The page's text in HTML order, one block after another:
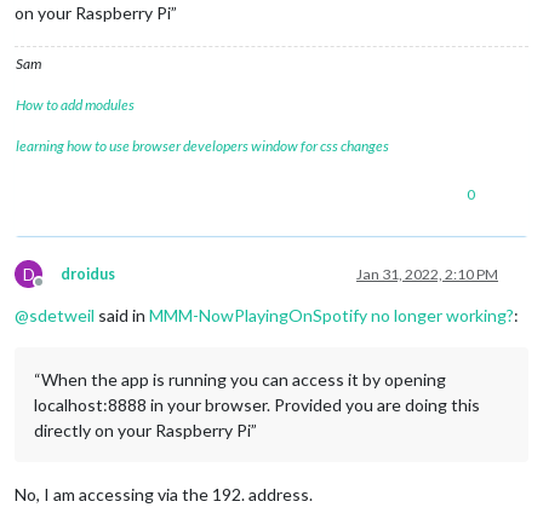
on your Raspberry Pi”
Sam
How to add modules
learning how to use browser developers window for css changes
0
D
Offline
droidus Jan 31, 2022, 2:10 PM
@sdetweil said in MMM-NowPlayingOnSpotify no longer working?:
“When the app is running you can access it by opening
localhost:8888 in your browser. Provided you are doing this
directly on your Raspberry Pi”
No, I am accessing via the 192. address.